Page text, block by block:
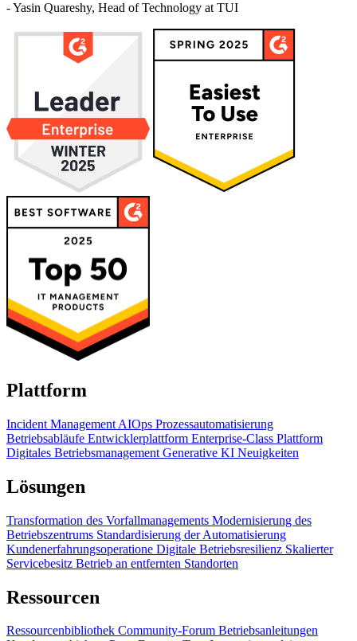
- Yasin Quareshy, Head of Technology at TUI
Plattform
Incident Management AIOps Prozessautomatisierung
Betriebsabläufe Entwicklerplattform Enterprise-Class Plattform
Digitales Betriebsmanagement Generative KI Neuigkeiten
Lösungen
Transformation des Vorfallmanagements Modernisierung des
Betriebszentrums Standardisierung der Automatisierung
Kundenerfahrungsoperatione Digitale Betriebsresilienz Skalierter
Servicebesitz Betrieb an entfernten Standorten
Ressourcen
Ressourcenbibliothek Community-Forum Betriebsanleitungen